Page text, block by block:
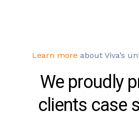
Learn more about Viva’s
We proudly
clients case